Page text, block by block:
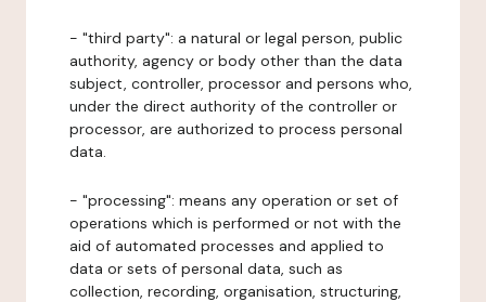
- "third party": a natural or legal person, public
authority, agency or body other than the data
subject, controller, processor and persons who,
under the direct authority of the controller or
processor, are authorized to process personal
data.
- "processing": means any operation or set of
operations which is performed or not with the
aid of automated processes and applied to
data or sets of personal data, such as
collection, recording, organisation, structuring,